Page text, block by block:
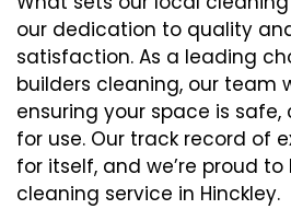
our dedication to quality
satisfaction. As a leading
builders cleaning, our team
ensuring your space is
for use. Our track record of
for itself, and we’re proud
cleaning service in Hinckley.